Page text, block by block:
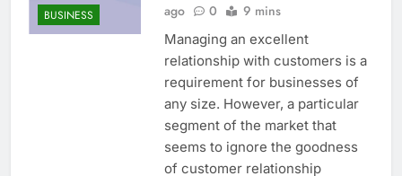
BUSINESS
ago
0 9 mins
Managing an excellent
relationship with customers is a
requirement for businesses of
any size. However, a particular
segment of the market that
seems to ignore the goodness
of customer relationship